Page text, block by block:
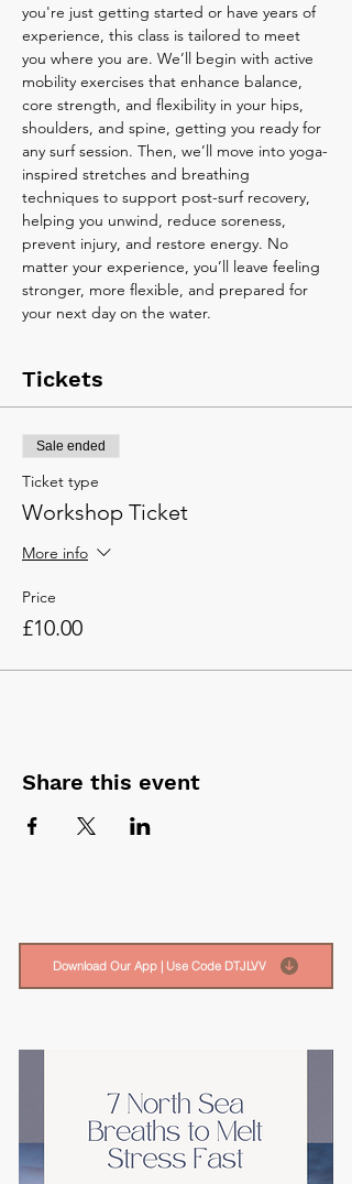
you're just getting started or have years of
experience, this class is tailored to meet
you where you are. We’ll begin with active
mobility exercises that enhance balance,
core strength, and flexibility in your hips,
shoulders, and spine, getting you ready for
any surf session. Then, we’ll move into yoga-
inspired stretches and breathing
techniques to support post-surf recovery,
helping you unwind, reduce soreness,
prevent injury, and restore energy. No
matter your experience, you’ll leave feeling
stronger, more flexible, and prepared for
your next day on the water.
Tickets
Sale ended
Ticket type
Workshop Ticket
More info
Price
£10.00
Share this event
Download Our App | Use Code DTJLVV